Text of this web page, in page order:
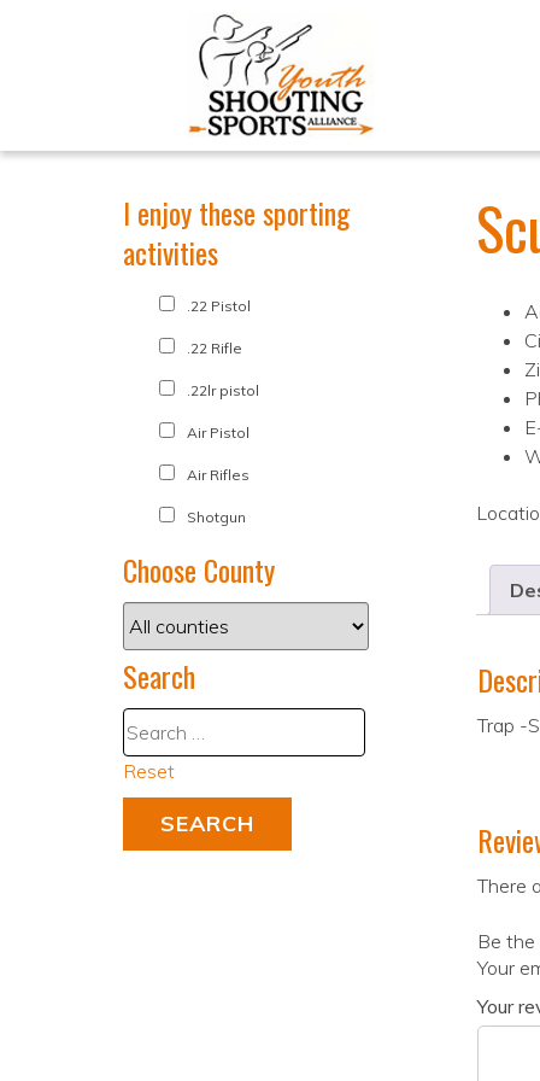
Trap -
There
Be
Your
Your
I enjoy these sporting
activities
.22 Pistol
.22 Rifle
.22lr pistol
Air Pistol
Air Rifles
Shotgun
Choose County
Search
Reset